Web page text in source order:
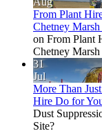
From Plant
Chetney
on From Plant
Chetney
31
Jul
More Than
Hire Do for
Dust
Site?